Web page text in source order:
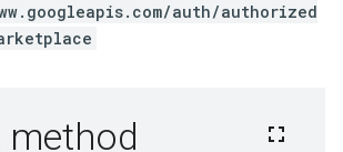
auth/authorized